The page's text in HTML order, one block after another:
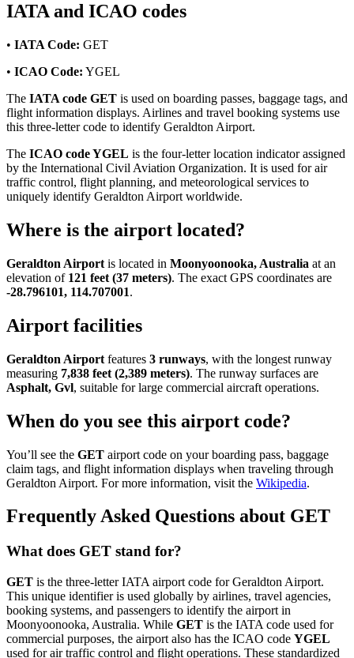
IATA and ICAO codes
• IATA Code: GET
• ICAO Code: YGEL
The IATA code GET is used on boarding passes, baggage tags, and
flight information displays. Airlines and travel booking systems use
this three-letter code to identify Geraldton Airport.
The ICAO code YGEL is the four-letter location indicator assigned
by the International Civil Aviation Organization. It is used for air
traffic control, flight planning, and meteorological services to
uniquely identify Geraldton Airport worldwide.
Where is the airport located?
Geraldton Airport is located in Moonyoonooka, Australia at an
elevation of 121 feet (37 meters). The exact GPS coordinates are
-28.796101, 114.707001.
Airport facilities
Geraldton Airport features 3 runways, with the longest runway
measuring 7,838 feet (2,389 meters). The runway surfaces are
Asphalt, Gvl, suitable for large commercial aircraft operations.
When do you see this airport code?
You’ll see the GET airport code on your boarding pass, baggage
claim tags, and flight information displays when traveling through
Geraldton Airport. For more information, visit the Wikipedia.
Frequently Asked Questions about GET
What does GET stand for?
GET is the three-letter IATA airport code for Geraldton Airport.
This unique identifier is used globally by airlines, travel agencies,
booking systems, and passengers to identify the airport in
Moonyoonooka, Australia. While GET is the IATA code used for
commercial purposes, the airport also has the ICAO code YGEL
used for air traffic control and flight operations. These standardized